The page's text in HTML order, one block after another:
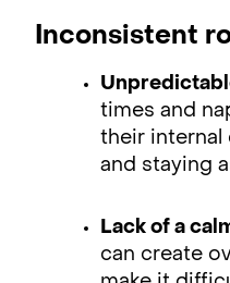
Inconsistent
times and
their internal
and staying
Lack of a
can create